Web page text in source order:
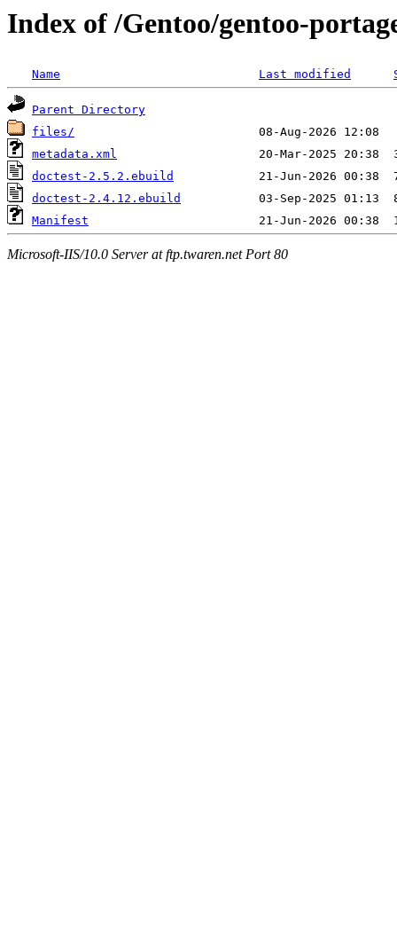
Index of /Gentoo/gentoo-
Name Last modified
Parent Directory
files/
metadata.xml
doctest-2.5.2.ebuild
doctest-2.4.12.ebuild
Manifest
Microsoft-IIS/10.0 Server at ftp.twaren.net Port 80